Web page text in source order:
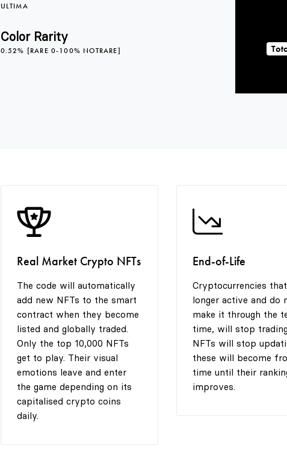
ULTIMA
Color Rarity
0.52% [RARE 0-100% NOTRARE]
Real Market Crypto NFTs
The code will automatically
add new NFTs to the smart
contract when they become
listed and globally traded.
Only the top 10,000 NFTs
get to play. Their visual
emotions leave and enter
the game depending on its
capitalised crypto coins
daily.
End-of-Life
Cryptocurrencies
longer active and do
make it through the
time, will stop
NFTs will stop
these will become
time until their
improves.